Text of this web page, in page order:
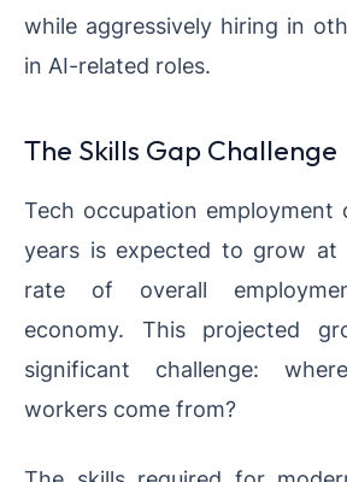
while aggressively hiring in
in AI-related roles.
The Skills Gap Challenge
Tech occupation employment
years is expected to grow
rate of overall
economy. This projected
significant challenge:
workers come from?